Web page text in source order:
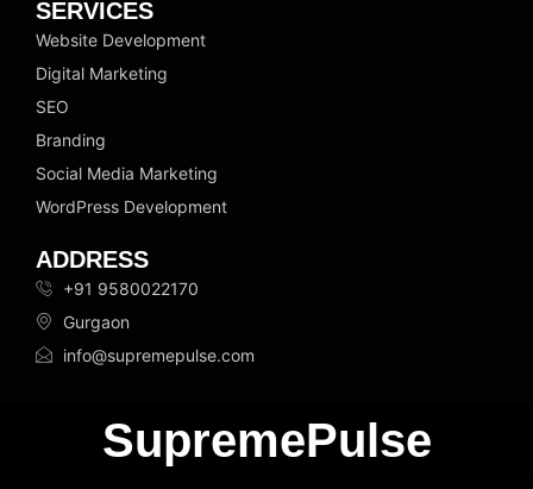
SERVICES
Website Development
Digital Marketing
SEO
Branding
Social Media Marketing
WordPress Development
ADDRESS
+91 9580022170
Gurgaon
info@supremepulse.com
SupremePulse